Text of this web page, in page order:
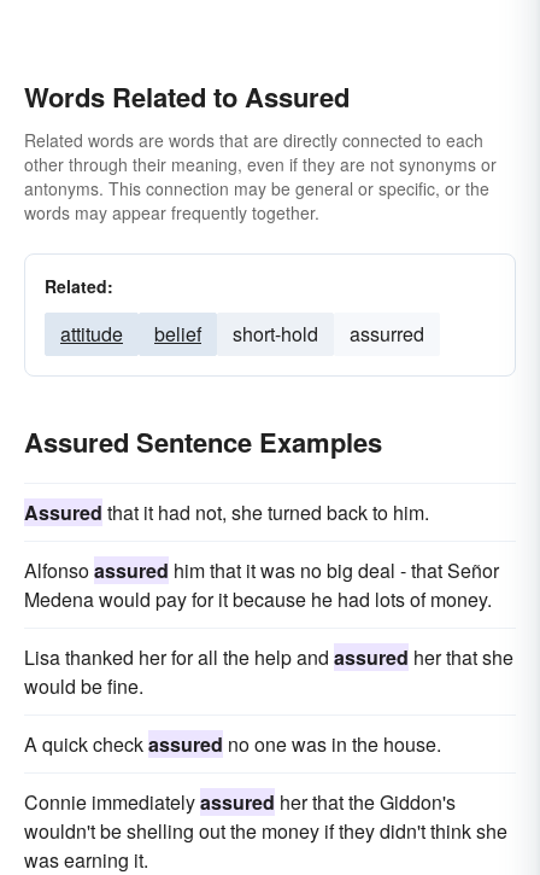
Words Related to Assured
Related words are words that are directly connected to each
other through their meaning, even if they are not synonyms or
antonyms. This connection may be general or specific, or the
words may appear frequently together.
Related:
attitude belief short-hold assurred
Assured Sentence Examples
Assured that it had not, she turned back to him.
Alfonsoassured him that it was no big deal - that Señor
Medena would pay for it because he had lots of money.
Lisa thanked her for all the help and assured her that she
would be fine.
A quick checkassured no one was in the house.
Connie immediatelyassured her that the Giddon's
wouldn't be shelling out the money if they didn't think she
was earning it.